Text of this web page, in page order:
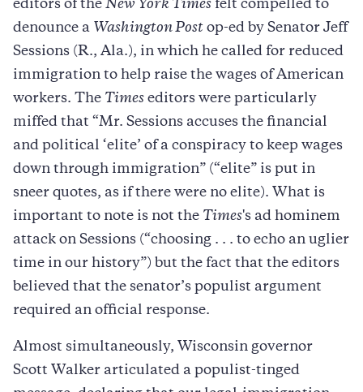
editors of the New York Times felt compelled to
denounce a Washington Post op-ed by Senator Jeff
Sessions (R., Ala.), in which he called for reduced
immigration to help raise the wages of American
workers. The Times editors were particularly
miffed that “Mr. Sessions accuses the financial
and political ‘elite’ of a conspiracy to keep wages
down through immigration” (“elite” is put in
sneer quotes, as if there were no elite). What is
important to note is not the Times's ad hominem
attack on Sessions (“choosing . . . to echo an uglier
time in our history”) but the fact that the editors
believed that the senator’s populist argument
required an official response.
Almost simultaneously, Wisconsin governor
Scott Walker articulated a populist-tinged